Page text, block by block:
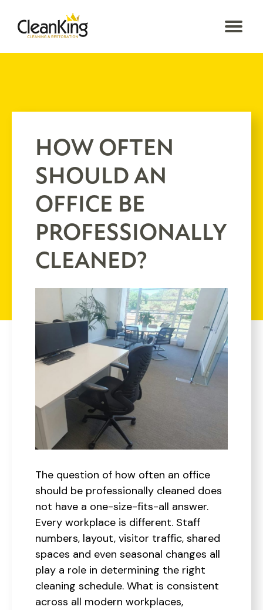
HOW OFTEN
SHOULD AN
OFFICE BE
PROFESSIONALLY
CLEANED?
The question of how often an office
should be professionally cleaned does
not have a one-size-fits-all answer.
Every workplace is different. Staff
numbers, layout, visitor traffic, shared
spaces and even seasonal changes all
play a role in determining the right
cleaning schedule. What is consistent
across all modern workplaces,